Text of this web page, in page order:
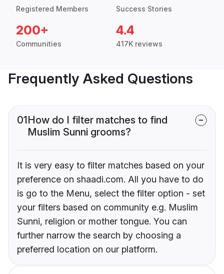
Registered Members Success Stories
200+
Communities
4.4
417K reviews
Frequently Asked Questions
01How do I filter matches to find
Muslim Sunni grooms?
It is very easy to filter matches based on your
preference on shaadi.com. All you have to do
is go to the Menu, select the filter option - set
your filters based on community e.g. Muslim
Sunni, religion or mother tongue. You can
further narrow the search by choosing a
preferred location on our platform.